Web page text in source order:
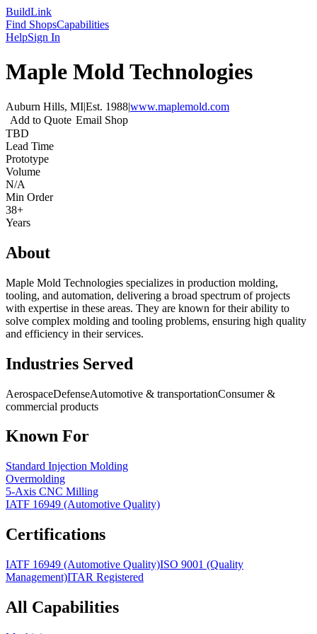
BuildLink
Find ShopsCapabilities
HelpSign In
Maple Mold Technologies
Auburn Hills, MI|Est. 1988|www.maplemold.com
Add to Quote Email Shop
TBD
Lead Time
Prototype
Volume
N/A
Min Order
38+
Years
About
Maple Mold Technologies specializes in production molding,
tooling, and automation, delivering a broad spectrum of projects
with expertise in these areas. They are known for their ability to
solve complex molding and tooling problems, ensuring high quality
and efficiency in their services.
Industries Served
AerospaceDefenseAutomotive & transportationConsumer &
commercial products
Known For
Standard Injection Molding
Overmolding
5-Axis CNC Milling
IATF 16949 (Automotive Quality)
Certifications
IATF 16949 (Automotive Quality)ISO 9001 (Quality
Management)ITAR Registered
All Capabilities